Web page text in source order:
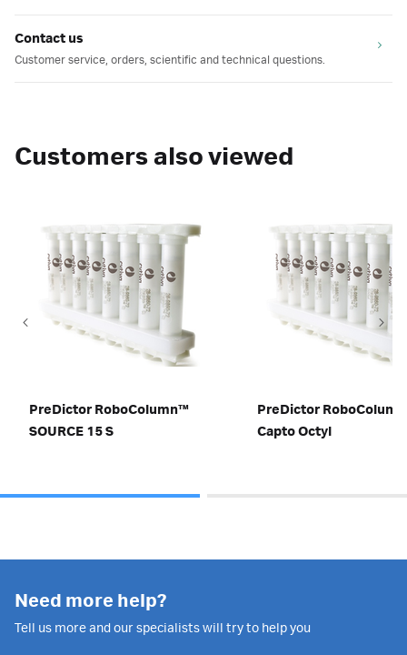
Contact us
Customer service, orders, scientific and technical questions.
Customers also viewed
PreDictor RoboColumn™
SOURCE 15 S
PreDictor
Capto Octyl
Need more help?
Tell us more and our specialists will try to help you